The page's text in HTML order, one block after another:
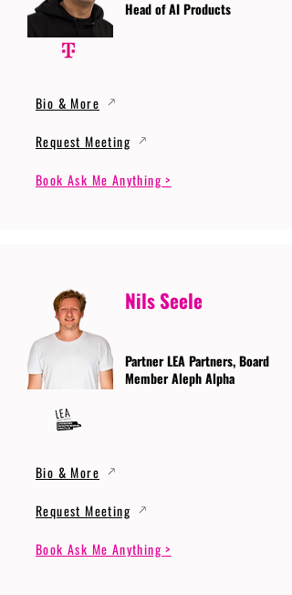
Head of AI Products
Bio & More
Request Meeting
Book Ask Me Anything >
Nils Seele
Partner LEA Partners, Board
Member Aleph Alpha
Bio & More
Request Meeting
Book Ask Me Anything >